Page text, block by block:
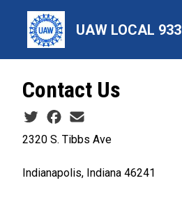
content
UAW LOCAL 933
Contact Us
Social share icons
2320 S. Tibbs Ave
Indianapolis, Indiana 46241